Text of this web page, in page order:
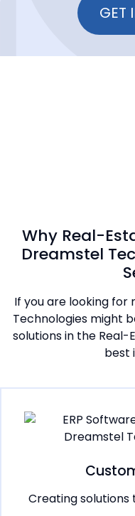
GET
Why Real-
Dreamstel
If you are looking for
Technologies might
solutions in the
best
Creating solutions